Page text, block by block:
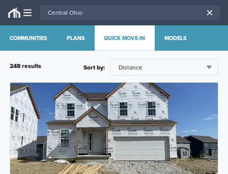
COMMUNITIES PLANS QUICK MOVE-IN MODELS
248results Sort by: